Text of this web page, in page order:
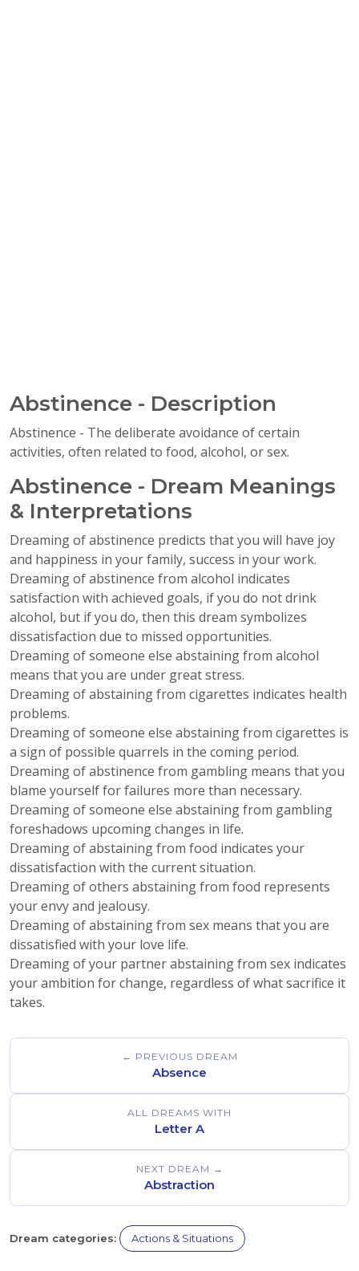
Abstinence - Description
Abstinence - The deliberate avoidance of certain
activities, often related to food, alcohol, or sex.
Abstinence - Dream Meanings
& Interpretations
Dreaming of abstinence predicts that you will have joy
and happiness in your family, success in your work.
Dreaming of abstinence from alcohol indicates
satisfaction with achieved goals, if you do not drink
alcohol, but if you do, then this dream symbolizes
dissatisfaction due to missed opportunities.
Dreaming of someone else abstaining from alcohol
means that you are under great stress.
Dreaming of abstaining from cigarettes indicates health
problems.
Dreaming of someone else abstaining from cigarettes is
a sign of possible quarrels in the coming period.
Dreaming of abstinence from gambling means that you
blame yourself for failures more than necessary.
Dreaming of someone else abstaining from gambling
foreshadows upcoming changes in life.
Dreaming of abstaining from food indicates your
dissatisfaction with the current situation.
Dreaming of others abstaining from food represents
your envy and jealousy.
Dreaming of abstaining from sex means that you are
dissatisfied with your love life.
Dreaming of your partner abstaining from sex indicates
your ambition for change, regardless of what sacrifice it
takes.
← PREVIOUS DREAM
Absence
ALL DREAMS WITH
Letter A
NEXT DREAM →
Abstraction
Dream categories: Actions & Situations